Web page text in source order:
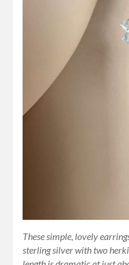
These simple, lovely
sterling silver with two